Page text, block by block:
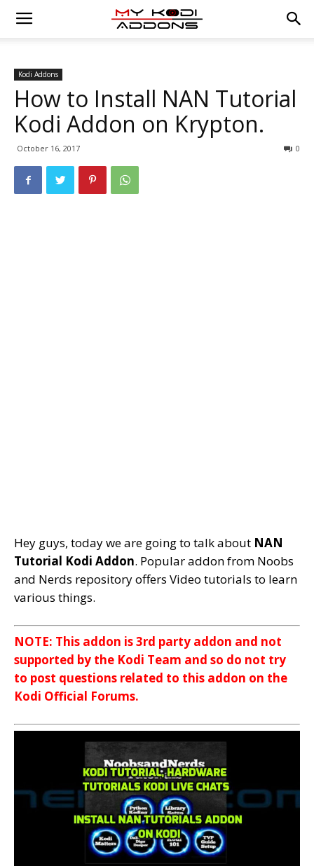
Kodi Addons
How to Install NAN Tutorial
Kodi Addon on Krypton.
October 16, 2017 0
Hey guys, today we are going to talk about NAN
Tutorial Kodi Addon. Popular addon from Noobs
and Nerds repository offers Video tutorials to learn
various things.
NOTE: This addon is 3rd party addon and not
supported by the Kodi Team and so do not try
to post questions related to this addon on the
Kodi Official Forums.